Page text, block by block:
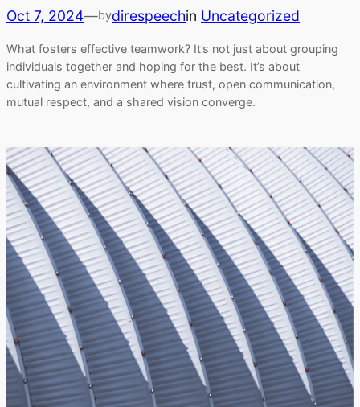
Oct 7, 2024—bydirespeechin Uncategorized
What fosters effective teamwork? It’s not just about grouping
individuals together and hoping for the best. It’s about
cultivating an environment where trust, open communication,
mutual respect, and a shared vision converge.